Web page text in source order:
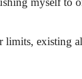
limits, existing